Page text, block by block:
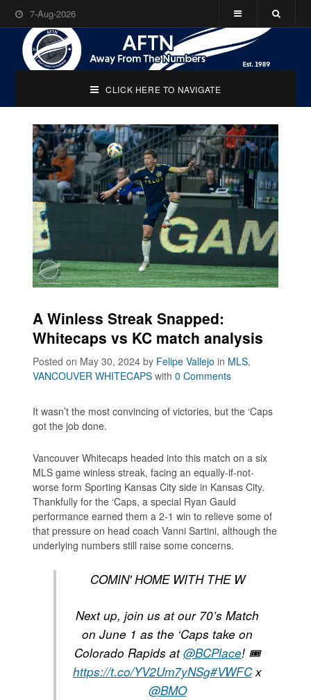
7-Aug-2026
CLICK HERE TO NAVIGATE
A Winless Streak Snapped:
Whitecaps vs KC match analysis
Posted on May 30, 2024by Felipe Vallejo in MLS,
VANCOUVER WHITECAPS with0 Comments
It wasn’t the most convincing of victories, but the ‘Caps
got the job done.
Vancouver Whitecaps headed into this match on a six
MLS game winless streak, facing an equally-if-not-
worse form Sporting Kansas City side in Kansas City.
Thankfully for the ‘Caps, a special Ryan Gauld
performance earned them a 2-1 win to relieve some of
that pressure on head coach Vanni Sartini, although the
underlying numbers still raise some concerns.
COMIN' HOME WITH THE W
Next up, join us at our 70’s Match
on June 1 as the ‘Caps take on
Colorado Rapids at@BCPlace! 🎟️
https://t.co/YV2Um7yNSg#VWFCx
@BMO